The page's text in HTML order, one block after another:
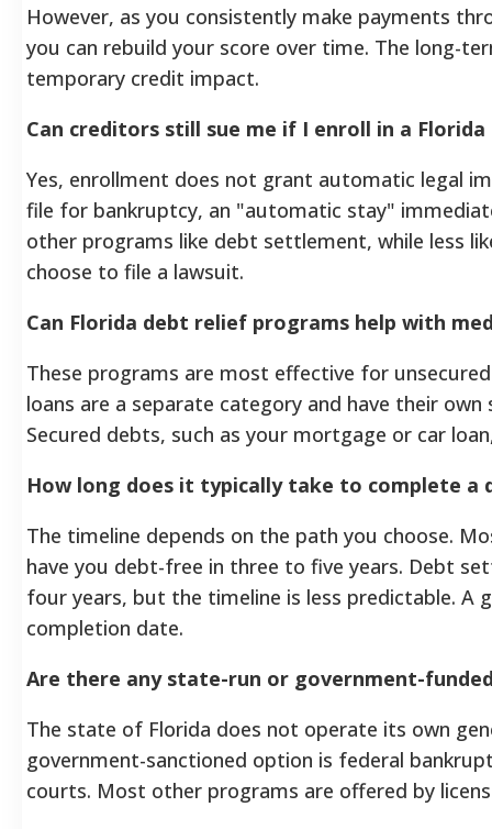
However, as you consistently make payments
you can rebuild your score over time. The long-
temporary credit impact.
Can creditors still sue me if I enroll in a
Yes, enrollment does not grant automatic legal
file for bankruptcy, an "automatic stay"
other programs like debt settlement, while less
choose to file a lawsuit.
Can Florida debt relief programs help with
These programs are most effective for
loans are a separate category and have their
Secured debts, such as your mortgage or car
How long does it typically take to complete a
The timeline depends on the path you choose.
have you debt-free in three to five years. Debt
four years, but the timeline is less predictable. A
completion date.
Are there any state-run or government-
The state of Florida does not operate its own
government-sanctioned option is federal
courts. Most other programs are offered by